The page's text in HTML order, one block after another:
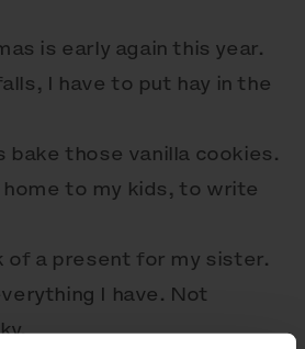
is early again this year.
I have to put hay in the
bake those vanilla cookies.
to my kids, to write
of a present for my sister.
I have. Not